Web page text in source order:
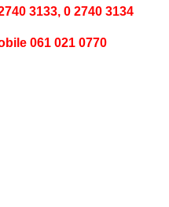
3133, 0 2740 3134
061 021 0770